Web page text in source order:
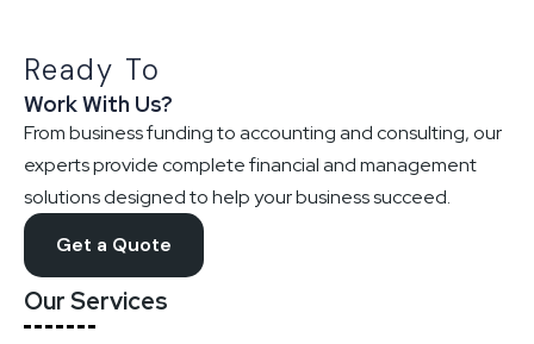
Ready To
Work With Us?
From business funding to accounting and consulting, our
experts provide complete financial and management
solutions designed to help your business succeed.
Get a Quote
Our Services